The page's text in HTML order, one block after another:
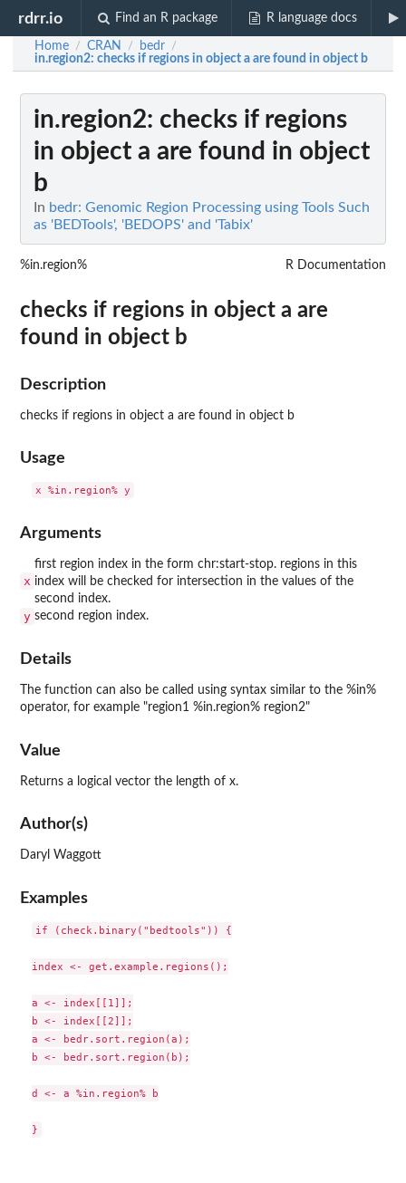
rdrr.io Find an R package R language docs
Home / CRAN / bedr /
in.region2: checks if regions in object a are found in object b
in.region2: checks if regions
in object a are found in object
b
In bedr: Genomic Region Processing using Tools Such
as 'BEDTools', 'BEDOPS' and 'Tabix'
%in.region% R Documentation
checks if regions in object a are
found in object b
Description
checks if regions in object a are found in object b
Usage
Arguments
x
first region index in the form chr:start-stop. regions in this
index will be checked for intersection in the values of the
second index.
y second region index.
Details
The function can also be called using syntax similar to the %in%
operator, for example "region1 %in.region% region2"
Value
Returns a logical vector the length of x.
Author(s)
Daryl Waggott
Examples
if (check.binary("bedtools")) {
index <- get.example.regions();
a <- index[[1]];
b <- index[[2]];
a <- bedr.sort.region(a);
b <- bedr.sort.region(b);
d <- a %in.region% b